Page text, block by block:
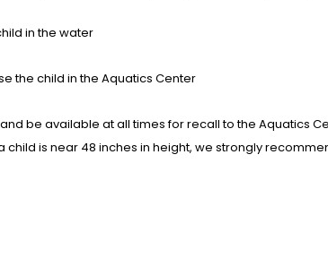
in the water
the child in the Aquatics Center
be available at all times for recall to the Aquatics
child is near 48 inches in height, we strongly